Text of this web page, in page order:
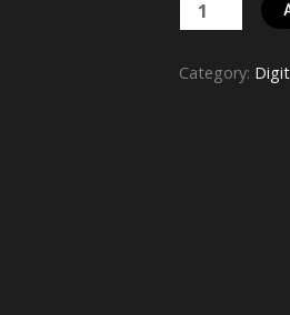
Nature
Map
Category: